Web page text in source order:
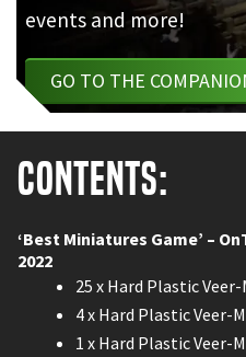
events and more!
GO TO THE
Contents:
‘Best Miniatures Game’ –
2022
25 x Hard Plastic
4 x Hard Plastic Veer-
1 x Hard Plastic Veer-